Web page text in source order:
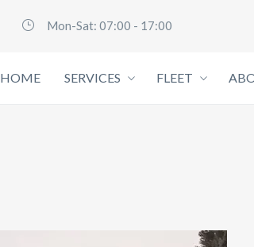
Mon-Sat: 07:00 - 17:00
HOME SERVICES FLEET